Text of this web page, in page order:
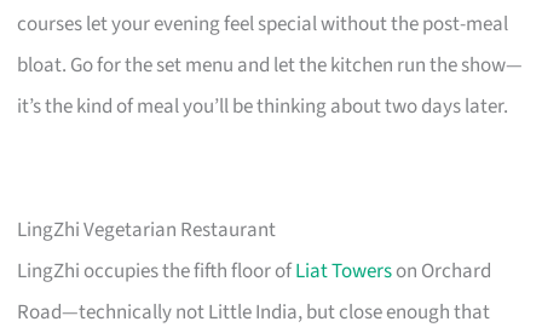
courses let your evening feel special without the post-meal
bloat. Go for the set menu and let the kitchen run the show—
it’s the kind of meal you’ll be thinking about two days later.
LingZhi Vegetarian Restaurant
LingZhi occupies the fifth floor ofLiat Towerson Orchard
Road—technically not Little India, but close enough that